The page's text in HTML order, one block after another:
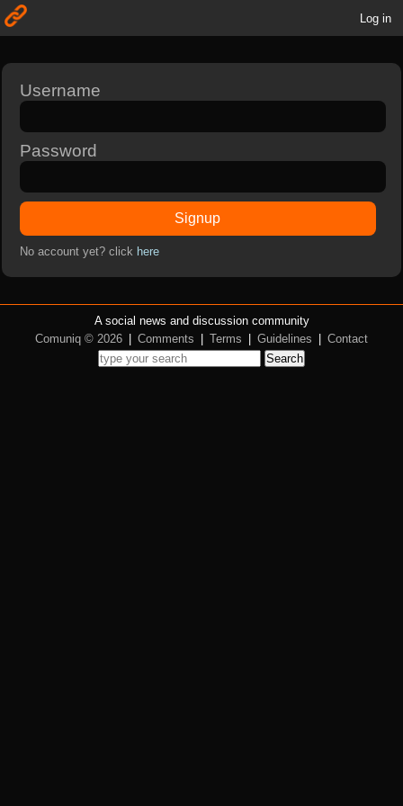
Log in
Username
Password
Signup
No account yet? click here
A social news and discussion community
Comuniq © 2026
Comments Terms Guidelines
Contact
Search